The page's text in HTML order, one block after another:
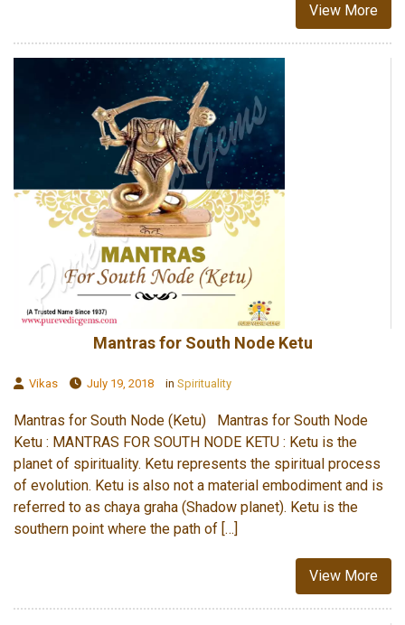
View More
Mantras for South Node Ketu
Vikas July 19, 2018 in Spirituality
Mantras for South Node (Ketu) Mantras for South Node
Ketu : MANTRAS FOR SOUTH NODE KETU : Ketu is the
planet of spirituality. Ketu represents the spiritual process
of evolution. Ketu is also not a material embodiment and is
referred to as chaya graha (Shadow planet). Ketu is the
southern point where the path of […]
View More